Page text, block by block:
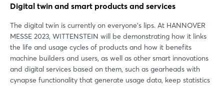
Digital twin and smart products and services
The digital twin is currently on everyone's lips. At HANNOVER
MESSE 2023, WITTENSTEIN will be demonstrating how it links
the life and usage cycles of products and how it benefits
machine builders and users, as well as other smart innovations
and digital services based on them, such as gearheads with
cynapse functionality that generate usage data, keep statistics